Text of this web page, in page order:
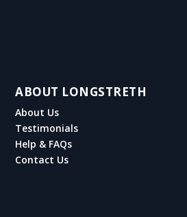
ABOUT LONGSTRETH
About Us
Testimonials
Help & FAQs
Contact Us